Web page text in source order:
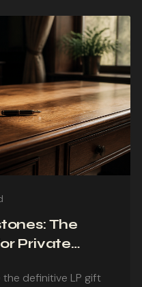
The
Private
definitive LP gift